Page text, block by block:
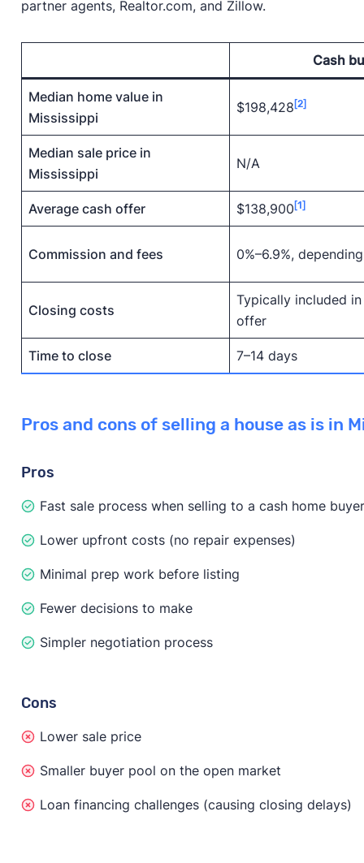
partner agents, Realtor.com, and Zillow.
Cash
Median home value in
Mississippi
$198,428 [2]
Median sale price in
Mississippi
N/A
Average cash offer $138,900 [1]
Commission and fees 0%–6.9%,
Closing costs
Typically included
offer
Time to close 7–14 days
Pros and cons of selling a house as is in
Pros
Fast sale process when selling to a cash home buyer
Lower upfront costs (no repair expenses)
Minimal prep work before listing
Fewer decisions to make
Simpler negotiation process
Cons
Lower sale price
Smaller buyer pool on the open market
Loan financing challenges (causing closing delays)